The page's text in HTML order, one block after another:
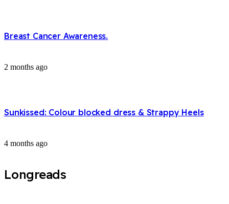
Breast Cancer Awareness.
2 months ago
Sunkissed: Colour blocked dress & Strappy Heels
4 months ago
Longreads